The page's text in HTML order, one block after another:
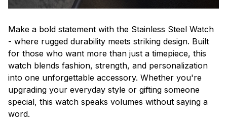
Make a bold statement with the Stainless Steel Watch
- where rugged durability meets striking design. Built
for those who want more than just a timepiece, this
watch blends fashion, strength, and personalization
into one unforgettable accessory. Whether you're
upgrading your everyday style or gifting someone
special, this watch speaks volumes without saying a
word.